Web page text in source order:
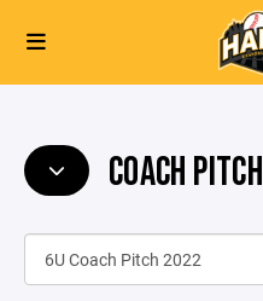
COACH PITCH